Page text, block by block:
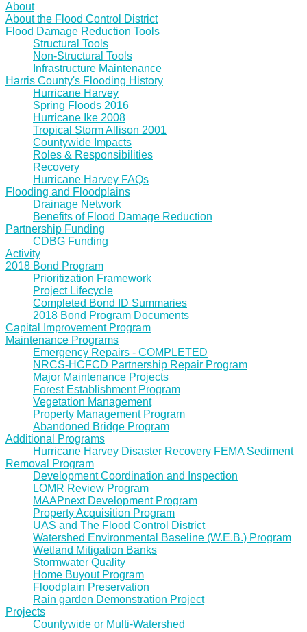
About
About the Flood Control District
Flood Damage Reduction Tools
Structural Tools
Non-Structural Tools
Infrastructure Maintenance
Harris County's Flooding History
Hurricane Harvey
Spring Floods 2016
Hurricane Ike 2008
Tropical Storm Allison 2001
Countywide Impacts
Roles & Responsibilities
Recovery
Hurricane Harvey FAQs
Flooding and Floodplains
Drainage Network
Benefits of Flood Damage Reduction
Partnership Funding
CDBG Funding
Activity
2018 Bond Program
Prioritization Framework
Project Lifecycle
Completed Bond ID Summaries
2018 Bond Program Documents
Capital Improvement Program
Maintenance Programs
Emergency Repairs - COMPLETED
NRCS-HCFCD Partnership Repair Program
Major Maintenance Projects
Forest Establishment Program
Vegetation Management
Property Management Program
Abandoned Bridge Program
Additional Programs
Hurricane Harvey Disaster Recovery FEMA Sediment
Removal Program
Development Coordination and Inspection
LOMR Review Program
MAAPnext Development Program
Property Acquisition Program
UAS and The Flood Control District
Watershed Environmental Baseline (W.E.B.) Program
Wetland Mitigation Banks
Stormwater Quality
Home Buyout Program
Floodplain Preservation
Rain garden Demonstration Project
Projects
Countywide or Multi-Watershed